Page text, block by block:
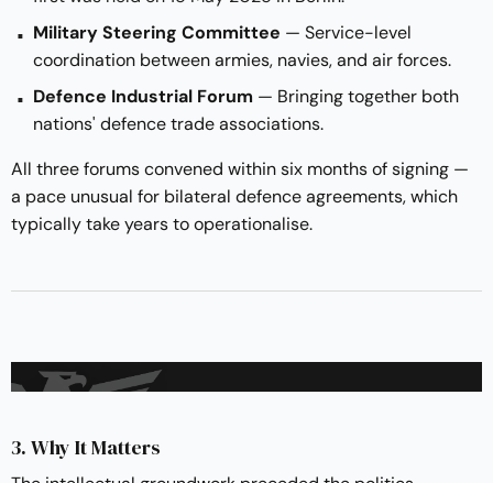
Military Steering Committee — Service-level
coordination between armies, navies, and air forces.
Defence Industrial Forum — Bringing together both
nations' defence trade associations.
All three forums convened within six months of signing —
a pace unusual for bilateral defence agreements, which
typically take years to operationalise.
3. Why It Matters